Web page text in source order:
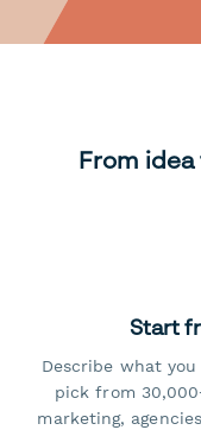
From
Start
Describe what
pick from
marketing,